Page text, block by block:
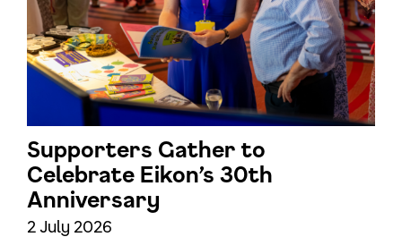
Supporters Gather to
Celebrate Eikon’s 30th
Anniversary
2 July 2026